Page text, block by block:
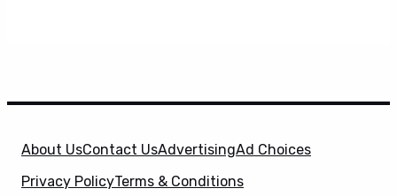
About UsContact UsAdvertisingAd Choices
Privacy PolicyTerms & Conditions